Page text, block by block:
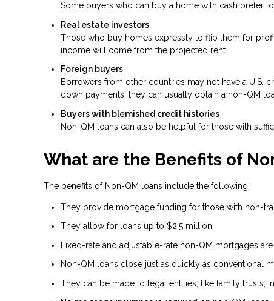
Some buyers who can buy a home with cash prefer
Real estate investors
Those who buy homes expressly to flip them for
income will come from the projected rent.
Foreign buyers
Borrowers from other countries may not have a U.S.
down payments, they can usually obtain a non-QM
Buyers with blemished credit histories
Non-QM loans can also be helpful for those with
What are the Benefits of
The benefits of Non-QM loans include the following:
They provide mortgage funding for those with non-
They allow for loans up to $2.5 million.
Fixed-rate and adjustable-rate non-QM mortgages are
Non-QM loans close just as quickly as conventional
They can be made to legal entities, like family trusts,